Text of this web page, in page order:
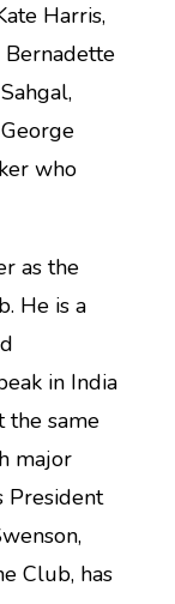
Harris,
Bernadette
who
as the
He is a
in India
the same
major
President
Club, has